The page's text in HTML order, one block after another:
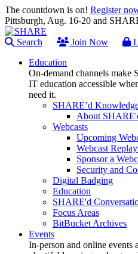
The countdown is on! Register
Pittsburgh, Aug. 16-20 and
Search Join Now
Education
On-demand channels make
IT education accessible
need it.
SHARE’d
About
Webcasts
Upcoming
Webcast
Sponsor a
Security and
Digital Badging
Education
SHARE'd
Focus Areas
BitBucket Archives
Events
In-person and online